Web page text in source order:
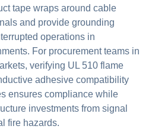
tape wraps around cable
and provide grounding
operations in
For procurement teams in
verifying UL 510 flame
adhesive compatibility
ensures compliance while
investments from signal
fire hazards.